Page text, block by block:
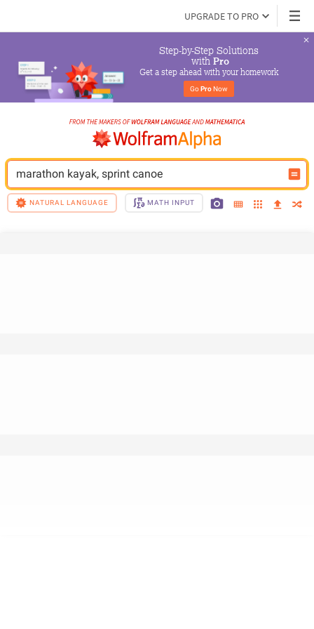
UPGRADE TO PRO
Step-by-Step Solutions
with Pro
Get a step ahead with your homework
Go Pro Now
marathon kayak, sprint canoe
NATURAL LANGUAGE MATH INPUT